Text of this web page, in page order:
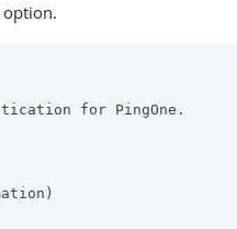
option.
for PingOne.